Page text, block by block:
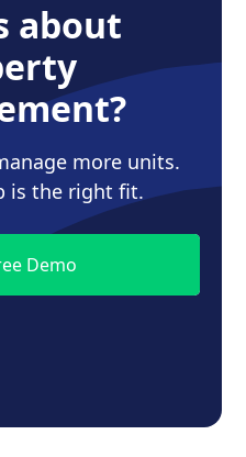
about
more units.
is the right fit.